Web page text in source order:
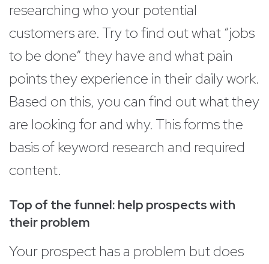
researching who your potential
customers are. Try to find out what “jobs
to be done” they have and what pain
points they experience in their daily work.
Based on this, you can find out what they
are looking for and why. This forms the
basis of keyword research and required
content.
Top of the funnel: help prospects with
their problem
Your prospect has a problem but does